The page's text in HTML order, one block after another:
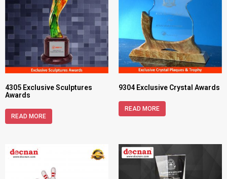
4305 Exclusive Sculptures
Awards
READ MORE
9304 Exclusive Crystal Awards
READ MORE